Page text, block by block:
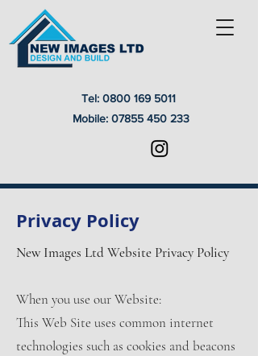
Mobile: 07855 450 233
Tel: 0800 169 5011
Privacy Policy
New Images Ltd Website Privacy Policy
When you use our Website:
This Web Site uses common internet
technologies such as cookies and beacons